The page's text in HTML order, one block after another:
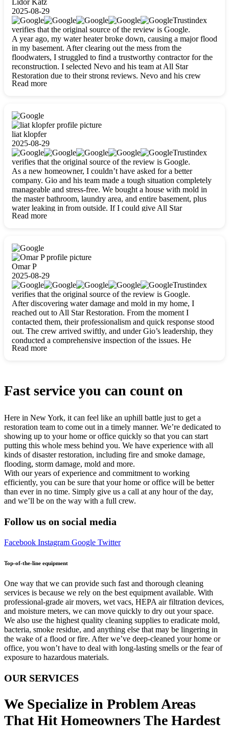
2025-08-29
Trustindex
verifies that the original source of the review is Google.
A year ago, my water heater broke down, causing a major flood
in my basement. After clearing out the mess from the
floodwaters, I struggled to find a trustworthy contractor for the
reconstruction. I selected Nevo and his team at All Star
Restoration due to their strong reviews. Nevo and his crew
were outstandingly professional, skilled, polite, respectful, and
Read more
liat klopfer
2025-08-29
Trustindex
verifies that the original source of the review is Google.
As a new homeowner, I couldn’t have asked for a better
company. Gio and his team made a tough situation completely
manageable and stress-free. We bought a house with mold in
the master bathroom, laundry area, and entire basement, plus
water leaking in from outside. If I could give All Star
Restoration more than five stars, I would. Gio and his crew
carefully packing everything up, then tackled demolition,
waterproofing, and mold removal. They made sure every task
was done perfectly and kept me updated every step of the way.
Whenever I had questions, they were happy to explain things
clearly. They worked closely with me to ensure my vision came
to life. The renovation turned out absolutely gorgeous, and I’m
so thankful for the safe, stunning home they’ve given me to
build my life in. Hands down, All Star Restoration is the go-to
for any home project. If you want a caring, thorough, fair, and
honest team, they’re the ones to choose. We’ll only call them
for future projects! Thank you so much, Gio and the entire
crew, we’re beyond grateful!
Read more
Omar P
2025-08-29
Trustindex
verifies that the original source of the review is Google.
After discovering water damage and mold in my home, I
reached out to All Star Restoration. From the moment I
contacted them, their professionalism and quick response stood
out. The crew arrived swiftly, and under Gio’s leadership, they
conducted a comprehensive inspection of the issues. He
explained every step in a clear, detailed way, making the
Read more
Fast service you can count on
Here in New York, it can feel like an uphill battle just to get a
restoration team to come out in a timely manner. We’re dedicated to
showing up to your home or office quickly so that you can start
putting this whole mess behind you. We have experience with all
kinds of disaster restoration, including fire and smoke damage,
flooding, storm damage, mold and more.
With our years of experience and commitment to working
efficiently, you can be sure that your home or office will be better
than ever in no time. Simply give us a call at any hour of the day,
and we’ll be on the way with a full crew.
Follow us on social media
Facebook Instagram Google Twitter
Top-of-the-line equipment
One way that we can provide such fast and thorough cleaning
services is because we rely on the best equipment available. With
professional-grade air movers, wet vacs, HEPA air filtration devices,
and moisture meters, we can move quickly to dry out your space.
We also use the highest quality cleaning supplies to eradicate mold,
bacteria, smoke residue, and anything else that may be lingering in
the wake of a flood or fire. After we’ve deep-cleaned your home or
office, you won’t have to deal with long-lasting smells or the fear of
exposure to hazardous materials.
OUR SERVICES
We Specialize in Problem Areas
That Hit Homeowners The Hardest